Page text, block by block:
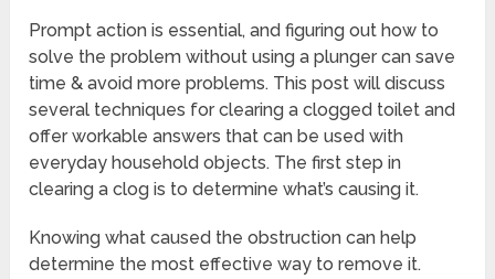
Prompt action is essential, and figuring out how to
solve the problem without using a plunger can save
time & avoid more problems. This post will discuss
several techniques for clearing a clogged toilet and
offer workable answers that can be used with
everyday household objects. The first step in
clearing a clog is to determine what’s causing it.
Knowing what caused the obstruction can help
determine the most effective way to remove it.